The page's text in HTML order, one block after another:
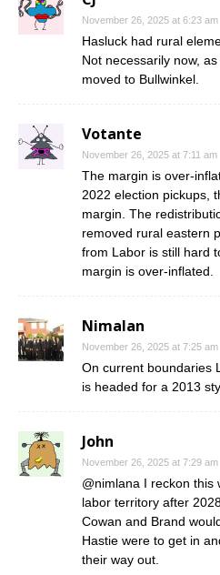
November 26, 2025 at 6:23 am
Hasluck had rural
Not necessarily now,
moved to Bullwinkel.
Votante
November 26, 2025 at 7:11 am
The margin is over-
2022 election pickups,
margin. The
removed rural eastern
from Labor is still hard
margin is over-inflated.
Nimalan
November 26, 2025 at 7:25 am
On current boundaries
is headed for a 2013
John
November 26, 2025 at 7:29 am
@nimlana I reckon this
labor territory after
Cowan and Brand
Hastie were to get in
their way out.